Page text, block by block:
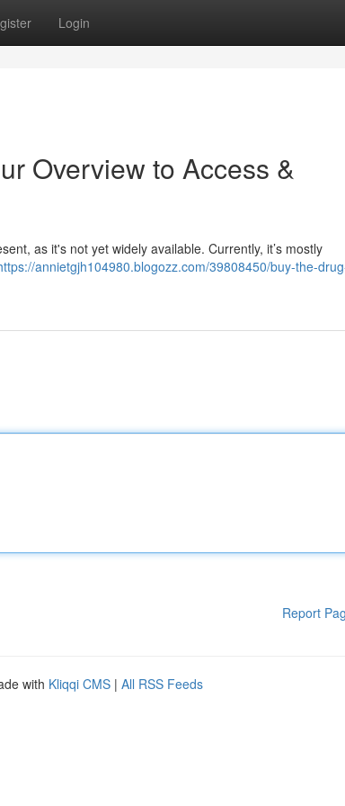
Login
Overview to Access &
as it's not yet widely available. Currently, it’s mostly
annietgjh104980.blogozz.com/39808450/buy-the-
Report
with Kliqqi CMS | All RSS Feeds